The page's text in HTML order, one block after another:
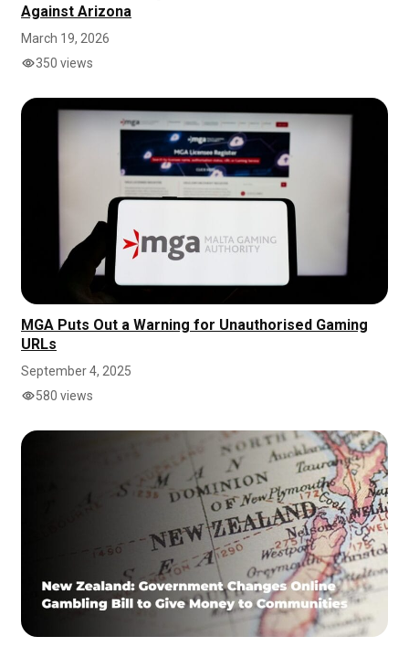
Against Arizona
March 19, 2026
350 views
MGA Puts Out a Warning for Unauthorised Gaming
URLs
September 4, 2025
580 views